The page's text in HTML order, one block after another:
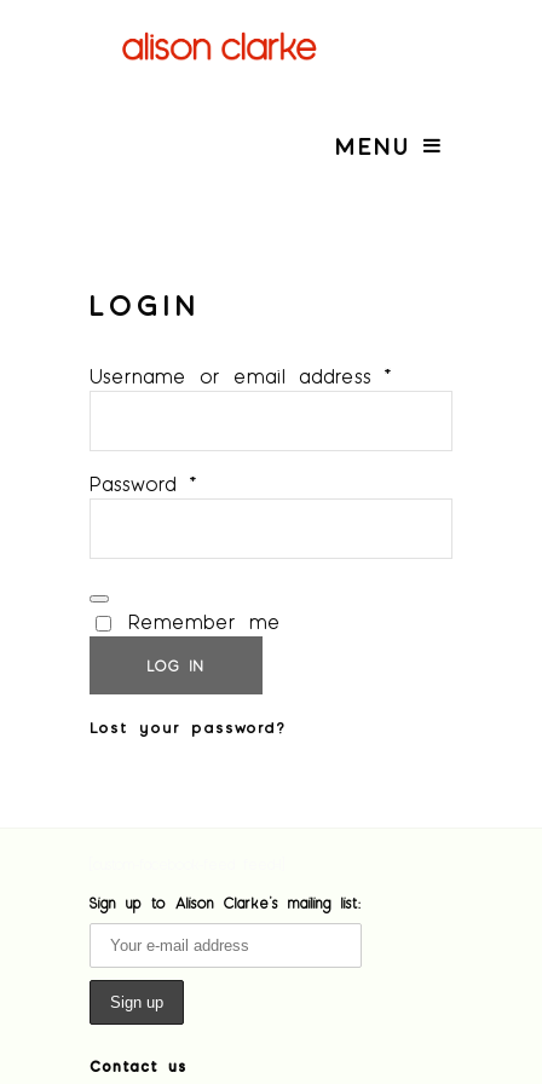
MENU
LOGIN
Username or email address *
Password *
Remember me
LOG IN
Lost your password?
Sign up to Alison Clarke's mailing list:
Contact us